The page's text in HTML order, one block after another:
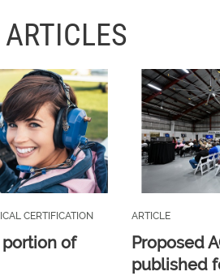
CERTIFICATION
portion of
ARTICLE
Proposed
published